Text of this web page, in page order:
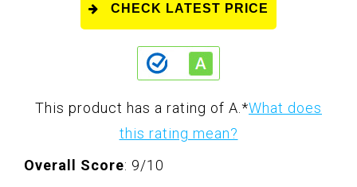
CHECK LATEST PRICE
This product has a rating of A. *What does
this rating mean?
Overall Score: 9/10